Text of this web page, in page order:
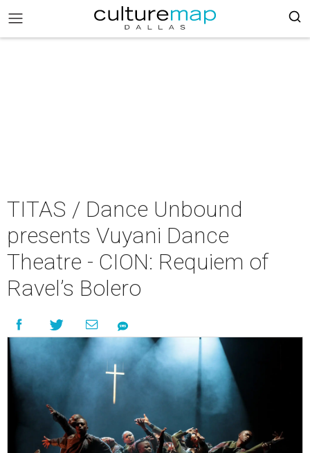
TITAS / Dance Unbound
presents Vuyani Dance
Theatre - CION: Requiem of
Ravel’s Bolero